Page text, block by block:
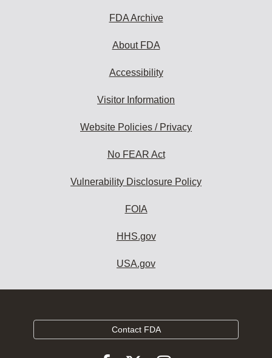
FDA Archive
About FDA
Accessibility
Visitor Information
Website Policies / Privacy
No FEAR Act
Vulnerability Disclosure Policy
FOIA
HHS.gov
USA.gov
Contact FDA